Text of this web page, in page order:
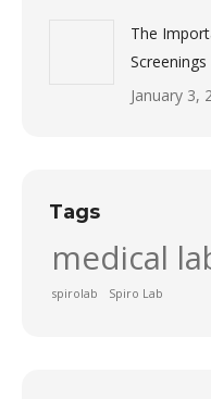
The
Screenings
January 3,
Tags
medical
spirolab Spiro Lab